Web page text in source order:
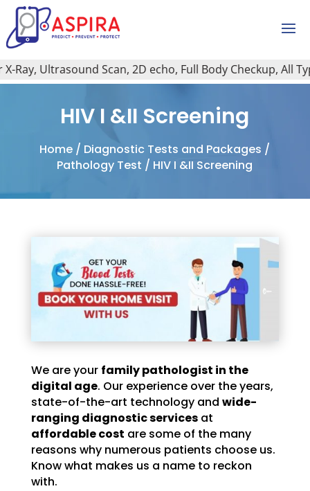
Ultrasound Scan, 2D echo, Full Body Checkup, All
HIV I &II Screening
Home / Diagnostic Tests and Packages /
Pathology Test / HIV I &II Screening
We are your family pathologist in the
digital age. Our experience over the years,
state-of-the-art technology and wide-
ranging diagnostic servicesat
affordable cost are some of the many
reasons why numerous patients choose us.
Know what makes us a name to reckon
with.